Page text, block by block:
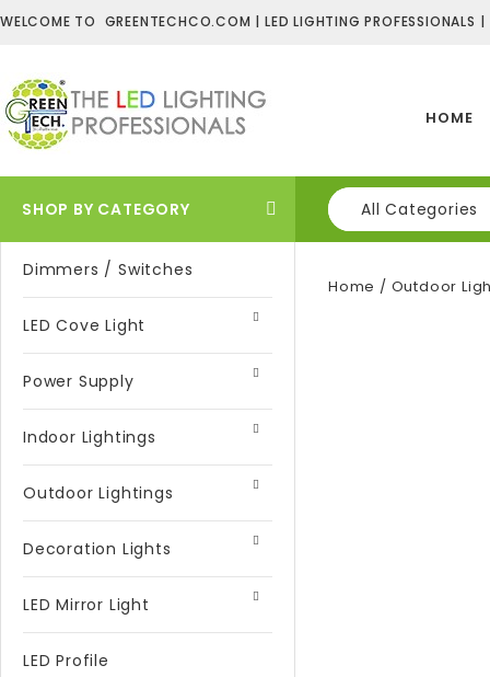
WELCOME TO GREENTECHCO.COM | LED LIGHTING PROFESSIONALS |
HOME
SHOP BY CATEGORY All Categories
Dimmers / Switches
LED Cove Light
Power Supply
Indoor Lightings
Outdoor Lightings
Decoration Lights
LED Mirror Light
LED Profile
Home / Outdoor